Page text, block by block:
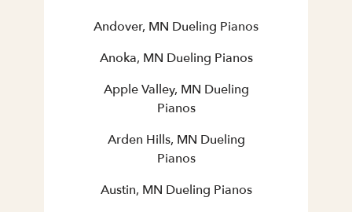
Andover, MN Dueling Pianos
Anoka, MN Dueling Pianos
Apple Valley, MN Dueling
Pianos
Arden Hills, MN Dueling
Pianos
Austin, MN Dueling Pianos